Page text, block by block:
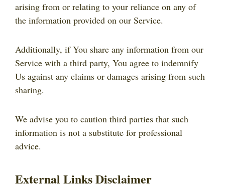
arising from or relating to your reliance on any of
the information provided on our Service.
Additionally, if You share any information from our
Service with a third party, You agree to indemnify
Us against any claims or damages arising from such
sharing.
We advise you to caution third parties that such
information is not a substitute for professional
advice.
External Links Disclaimer